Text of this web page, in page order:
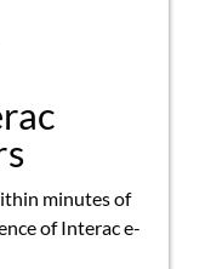
minutes of
of Interac e-